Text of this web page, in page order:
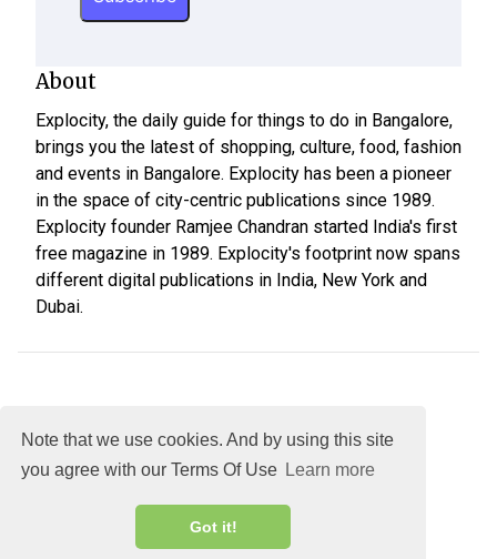
Note that we use cookies. And by using this site
you agree with our Terms Of Use Learn more
Got it!
About
Explocity, the daily guide for things to do in Bangalore,
brings you the latest of shopping, culture, food, fashion
and events in Bangalore. Explocity has been a pioneer
in the space of city-centric publications since 1989.
Explocity founder Ramjee Chandran started India's first
free magazine in 1989. Explocity's footprint now spans
different digital publications in India, New York and
Dubai.
Explocity Sol Mooney Media © 2026